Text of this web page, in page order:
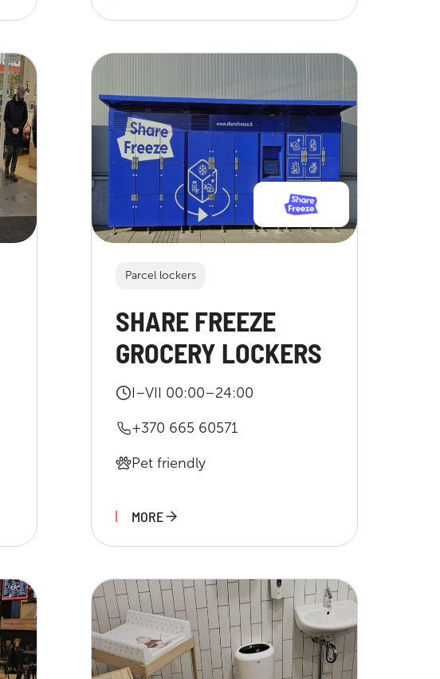
Parcel lockers
SHARE FREEZE
GROCERY LOCKERS
I–VII 00:00–24:00
+370 665 60571
Pet friendly
MORE